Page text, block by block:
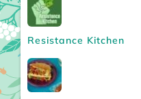
Resistance Kitchen